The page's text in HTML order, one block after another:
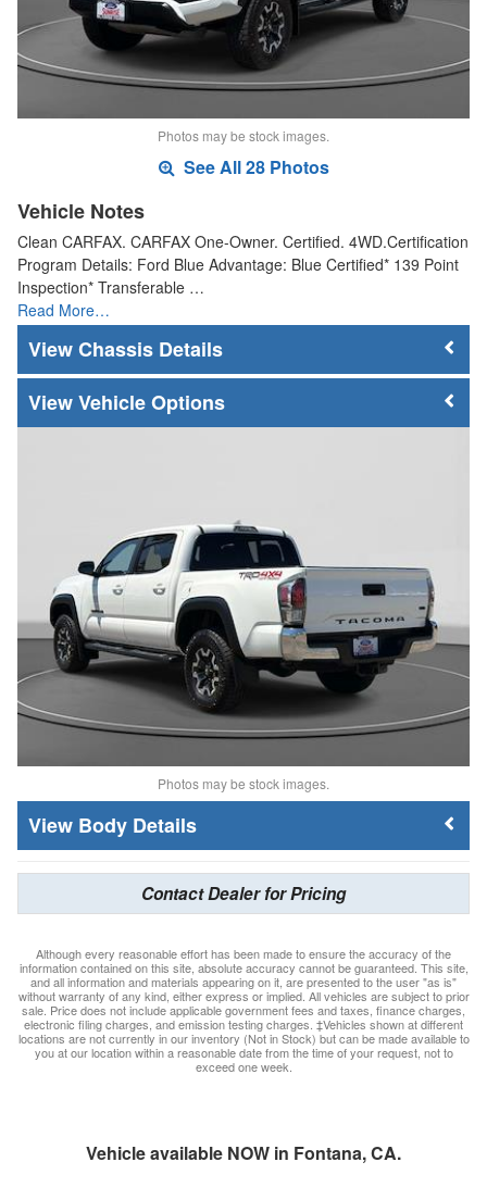
Photos may be stock images.
See All 28 Photos
Vehicle Notes
Clean CARFAX. CARFAX One-Owner. Certified. 4WD.Certification
Program Details: Ford Blue Advantage: Blue Certified* 139 Point
Inspection* Transferable …
Read More…
Chassis Details
Vehicle Options
Photos may be stock images.
Body Details
Contact Dealer for Pricing
Although every reasonable effort has been made to ensure the accuracy of the
information contained on this site, absolute accuracy cannot be guaranteed. This site,
and all information and materials appearing on it, are presented to the user "as is"
without warranty of any kind, either express or implied. All vehicles are subject to prior
sale. Price does not include applicable government fees and taxes, finance charges,
electronic filing charges, and emission testing charges. ‡Vehicles shown at different
locations are not currently in our inventory (Not in Stock) but can be made available to
you at our location within a reasonable date from the time of your request, not to
exceed one week.
Vehicle available NOW in Fontana, CA.